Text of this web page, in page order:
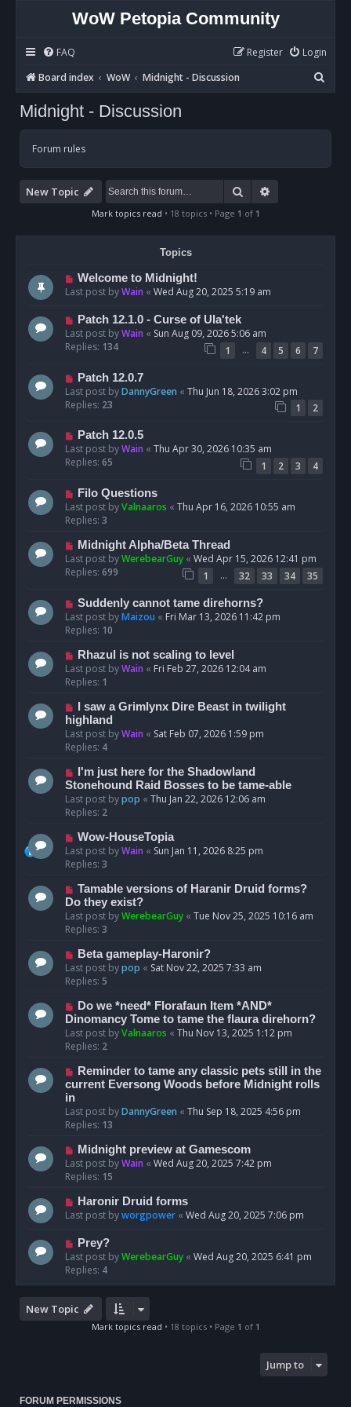
WoW Petopia Community
FAQ Login
Register
Board index
WoW Midnight - Discussion
e
Midnight - Discussion
Forum rules
New Topic Search
Mark topics read • 18 topics • Page 1 of 1
Topics
Welcome to Midnight!
Last post byWain « Wed Aug 20, 2025 5:19 am
Patch 12.1.0 - Curse of Ula'tek
Last post byWain « Sun Aug 09, 2026 5:06 am
Replies: 134 1 … 4 5 6 7
Patch 12.0.7
Last post byDannyGreen « Thu Jun 18, 2026 3:02 pm
Replies: 23 1 2
Patch 12.0.5
Last post byWain « Thu Apr 30, 2026 10:35 am
Replies: 65 1 2 3 4
Filo Questions
Last post byValnaaros « Thu Apr 16, 2026 10:55 am
Replies: 3
Midnight Alpha/Beta Thread
Last post byWerebearGuy « Wed Apr 15, 2026 12:41 pm
Replies: 699 1 … 32 33 34 35
Suddenly cannot tame direhorns?
Last post byMaizou « Fri Mar 13, 2026 11:42 pm
Replies: 10
Rhazul is not scaling to level
Last post byWain « Fri Feb 27, 2026 12:04 am
Replies: 1
I saw a Grimlynx Dire Beast in twilight
highland
Last post byWain « Sat Feb 07, 2026 1:59 pm
Replies: 4
I'm just here for the Shadowland
Stonehound Raid Bosses to be tame-able
Last post bypop « Thu Jan 22, 2026 12:06 am
Replies: 2
Wow-HouseTopia
Last post byWain « Sun Jan 11, 2026 8:25 pm
Replies: 3
Tamable versions of Haranir Druid forms?
Do they exist?
Last post byWerebearGuy « Tue Nov 25, 2025 10:16 am
Replies: 3
Beta gameplay-Haronir?
Last post bypop « Sat Nov 22, 2025 7:33 am
Replies: 5
Do we *need* Florafaun Item *AND*
Dinomancy Tome to tame the flaura direhorn?
Last post byValnaaros « Thu Nov 13, 2025 1:12 pm
Replies: 2
Reminder to tame any classic pets still in the
current Eversong Woods before Midnight rolls
in
Last post byDannyGreen « Thu Sep 18, 2025 4:56 pm
Replies: 13
Midnight preview at Gamescom
Last post byWain « Wed Aug 20, 2025 7:42 pm
Replies: 15
Haronir Druid forms
Last post byworgpower « Wed Aug 20, 2025 7:06 pm
Prey?
Last post byWerebearGuy « Wed Aug 20, 2025 6:41 pm
Replies: 4
New Topic
Mark topics read • 18 topics • Page 1 of 1
Jump to
FORUM PERMISSIONS